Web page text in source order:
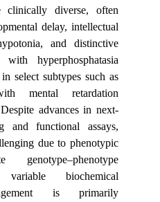
clinically diverse, often
delay, intellectual
and distinctive
with hyperphosphatasia
select subtypes such as
mental retardation
advances in next-
and functional assays,
due to phenotypic
genotype–phenotype
biochemical
is primarily